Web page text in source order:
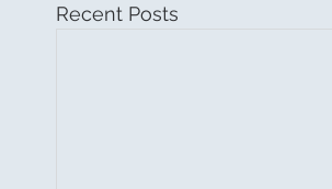
Recent Posts